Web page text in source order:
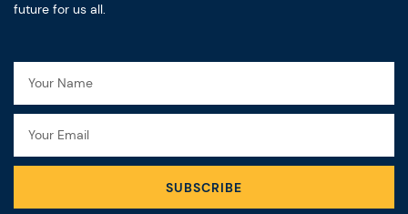
future for us all.
SUBSCRIBE